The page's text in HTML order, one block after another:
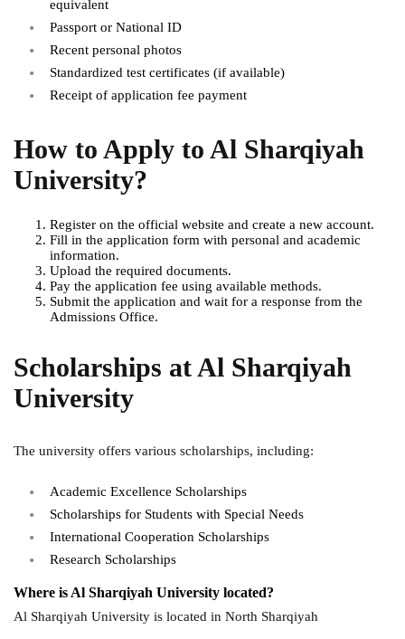
equivalent
Passport or National ID
Recent personal photos
Standardized test certificates (if available)
Receipt of application fee payment
How to Apply to Al Sharqiyah
University?
Register on the official website and create a new account.
Fill in the application form with personal and academic
information.
Upload the required documents.
Pay the application fee using available methods.
Submit the application and wait for a response from the
Admissions Office.
Scholarships at Al Sharqiyah
University
The university offers various scholarships, including:
Academic Excellence Scholarships
Scholarships for Students with Special Needs
International Cooperation Scholarships
Research Scholarships
Where is Al Sharqiyah University located?
Al Sharqiyah University is located in North Sharqiyah